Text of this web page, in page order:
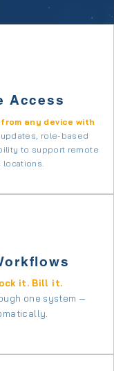
Access
any device with
role-based
to support remote
locations.
it. Bill it.
one system —